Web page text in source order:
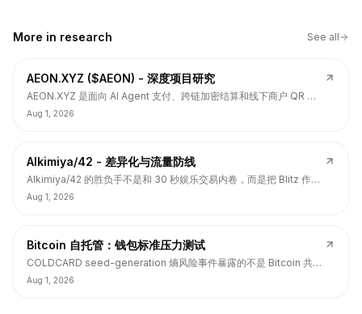
More in research See all
AEON.XYZ ($AEON) - 深度项目研究
AEON.XYZ 是面向 AI Agent 支付、跨链加密结算和线下商户 QR 支
付的结算层项目，叙事和融资背书强，但 $AEON 仍面临代币价值捕
获、解锁披露、持币集中和 TGE 后价格弱势风险。
Aug 1, 2026
Alkimiya/42 - 差异化与流量防线
Alkimiya/42 的胜负手不是和 30 秒娱乐交易内卷，而是把 Blitz 作为
流量入口，把核心定位守在结果资产发行、动态赔付、Power
Curve、Outcome Tokens 和链上经济变量市场。
Aug 1, 2026
Bitcoin 自托管：钱包标准压力测试
COLDCARD seed-generation 熵风险事件暴露的不是 Bitcoin 共识
层签名问题，而是硬件钱包、固件、备份、多签和用户操作安全的应
用层标准缺口。
Aug 1, 2026